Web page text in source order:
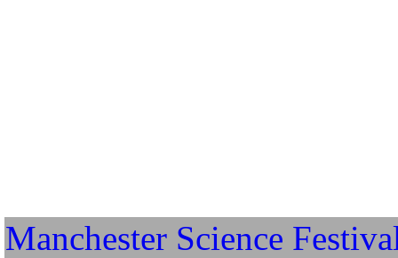
Manchester Science